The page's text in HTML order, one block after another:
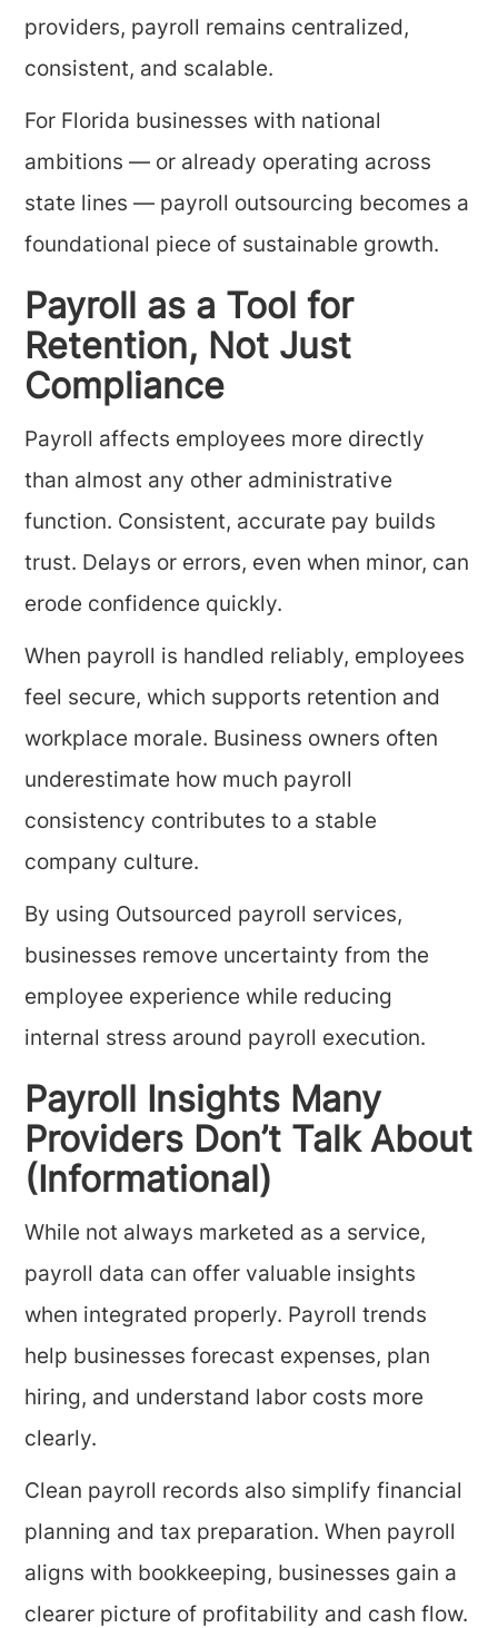
providers, payroll remains centralized,
consistent, and scalable.
For Florida businesses with national
ambitions — or already operating across
state lines — payroll outsourcing becomes a
foundational piece of sustainable growth.
Payroll as a Tool for
Retention, Not Just
Compliance
Payroll affects employees more directly
than almost any other administrative
function. Consistent, accurate pay builds
trust. Delays or errors, even when minor, can
erode confidence quickly.
When payroll is handled reliably, employees
feel secure, which supports retention and
workplace morale. Business owners often
underestimate how much payroll
consistency contributes to a stable
company culture.
By using Outsourced payroll services,
businesses remove uncertainty from the
employee experience while reducing
internal stress around payroll execution.
Payroll Insights Many
Providers Don’t Talk About
(Informational)
While not always marketed as a service,
payroll data can offer valuable insights
when integrated properly. Payroll trends
help businesses forecast expenses, plan
hiring, and understand labor costs more
clearly.
Clean payroll records also simplify financial
planning and tax preparation. When payroll
aligns with bookkeeping, businesses gain a
clearer picture of profitability and cash flow.